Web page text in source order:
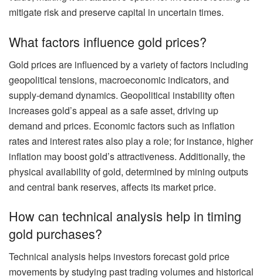
mitigate risk and preserve capital in uncertain times.
What factors influence gold prices?
Gold prices are influenced by a variety of factors including
geopolitical tensions, macroeconomic indicators, and
supply-demand dynamics. Geopolitical instability often
increases gold’s appeal as a safe asset, driving up
demand and prices. Economic factors such as inflation
rates and interest rates also play a role; for instance, higher
inflation may boost gold’s attractiveness. Additionally, the
physical availability of gold, determined by mining outputs
and central bank reserves, affects its market price.
How can technical analysis help in timing
gold purchases?
Technical analysis helps investors forecast gold price
movements by studying past trading volumes and historical